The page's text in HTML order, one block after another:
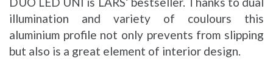
illumination and variety of coulours this
aluminium profile not only prevents from slipping
but also is a great element of interior design.